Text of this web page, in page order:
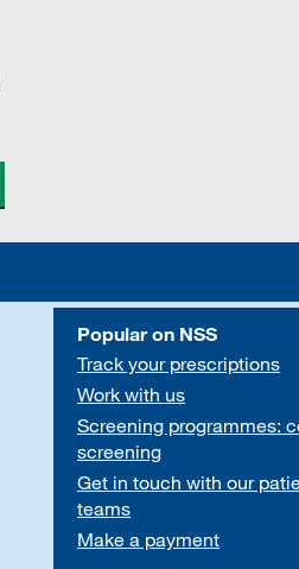
Popular on NSS
Track your prescriptions
Work with us
Screening programmes:
screening
Get in touch with our
teams
Make a payment